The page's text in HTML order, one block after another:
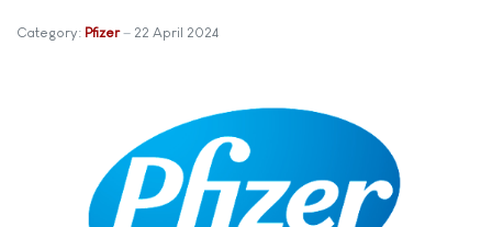
Category: Pfizer 22 April 2024